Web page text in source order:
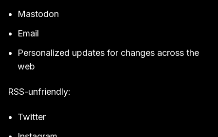
Mastodon
Email
Personalized updates for changes across the
web
RSS-unfriendly:
Twitter